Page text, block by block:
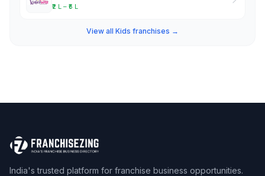
₹2 L – ₹5 L
View all Kids franchises →
India's trusted platform for franchise business opportunities.